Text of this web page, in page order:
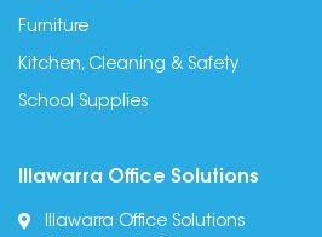
Furniture
Kitchen, Cleaning & Safety
School Supplies
Illawarra Office Solutions
Illawarra Office Solutions